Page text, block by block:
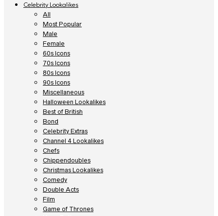
Celebrity Lookalikes
All
Most Popular
Male
Female
60s Icons
70s Icons
80s Icons
90s Icons
Miscellaneous
Halloween Lookalikes
Best of British
Bond
Celebrity Extras
Channel 4 Lookalikes
Chefs
Chippendoubles
Christmas Lookalikes
Comedy
Double Acts
Film
Game of Thrones